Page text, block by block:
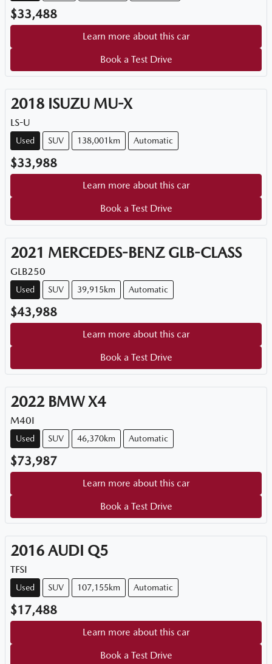
$33,488
Learn more about this car
Book a Test Drive
2018 ISUZU MU-X
LS-U
Used SUV 138,001km Automatic
$33,988
Learn more about this car
Book a Test Drive
2021 MERCEDES-BENZ GLB-CLASS
GLB250
Used SUV 39,915km Automatic
$43,988
Learn more about this car
Book a Test Drive
2022 BMW X4
M40I
Used SUV 46,370km Automatic
$73,987
Learn more about this car
Book a Test Drive
2016 AUDI Q5
TFSI
Used SUV 107,155km Automatic
$17,488
Learn more about this car
Book a Test Drive